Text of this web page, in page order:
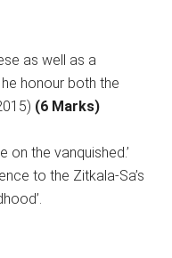
as well as a
honour both the
(6 Marks)
on the vanquished.’
to the Zitkala-Sa’s